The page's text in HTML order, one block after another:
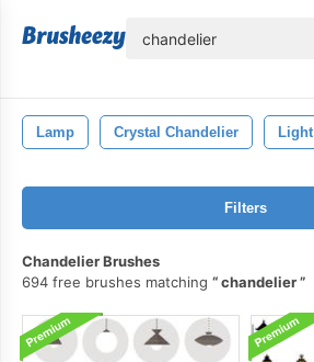
Lamp Crystal Chandelier Light
Filters
Chandelier Brushes
694 free brushes matching
chandelier